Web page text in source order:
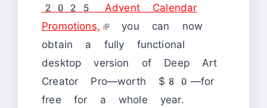
2025 Advent Calendar
Promotions,
you can now
obtain a fully functional
desktop version of Deep Art
Creator Pro—worth $80—for
free for a whole year.